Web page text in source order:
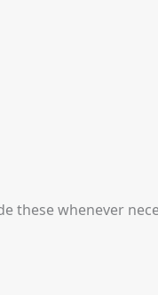
these whenever